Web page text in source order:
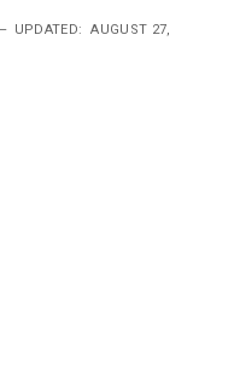
UPDATED: AUGUST 27,